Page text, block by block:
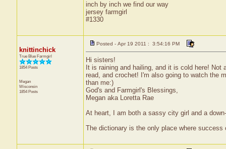
inch by inch we find our way
jersey farmgirl
#1330
knittinchick
True Blue Farmgirl
1854 Posts
Megan
Wisconsin
1854 Posts
Posted - Apr 19 2011 : 3:54:16 PM
Hi sisters!
It is raining and hailing, and it is cold here!
read, and crochet! I'm also going to watch the
than me:)
God's and Farmgirl's Blessings,
Megan aka Loretta Rae
At heart, I am both a sassy city girl and a
The dictionary is the only place where success